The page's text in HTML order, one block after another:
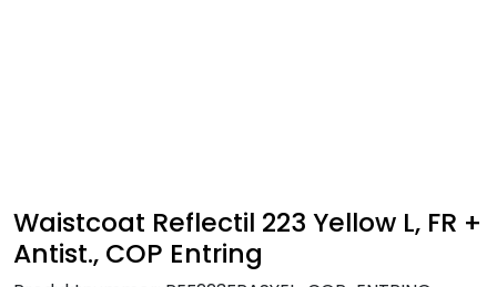
Waistcoat Reflectil 223 Yellow L, FR +
Antist., COP Entring
PPE
Footwear